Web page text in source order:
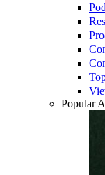
Popular